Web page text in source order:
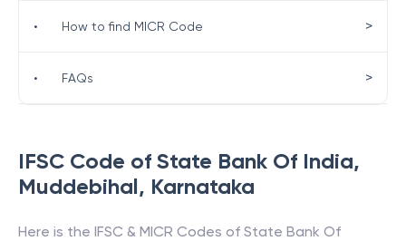
IFSC Code of State Bank Of India,
Muddebihal, Karnataka
Here is the IFSC & MICR Codes of State Bank Of
• How to find MICR Code >
• FAQs >